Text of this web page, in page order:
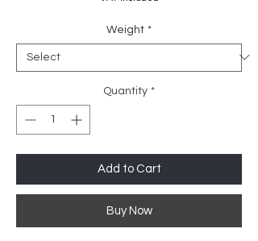
Weight *
Quantity *
Add to Cart
Buy Now